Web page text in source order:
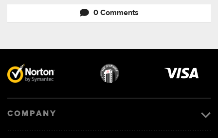
0 Comments
COMPANY